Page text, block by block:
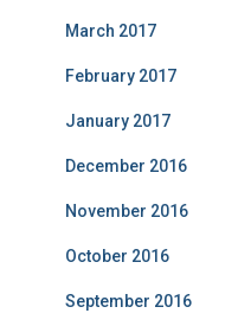
March 2017
February 2017
January 2017
December 2016
November 2016
October 2016
September 2016